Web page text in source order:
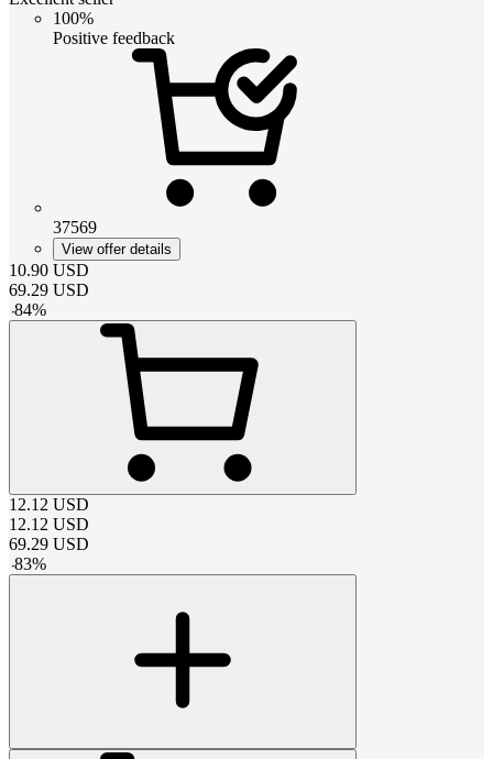
100%
Positive feedback
37569
View offer details
10.90 USD
69.29 USD
-84%
12.12 USD
12.12 USD
69.29 USD
-83%